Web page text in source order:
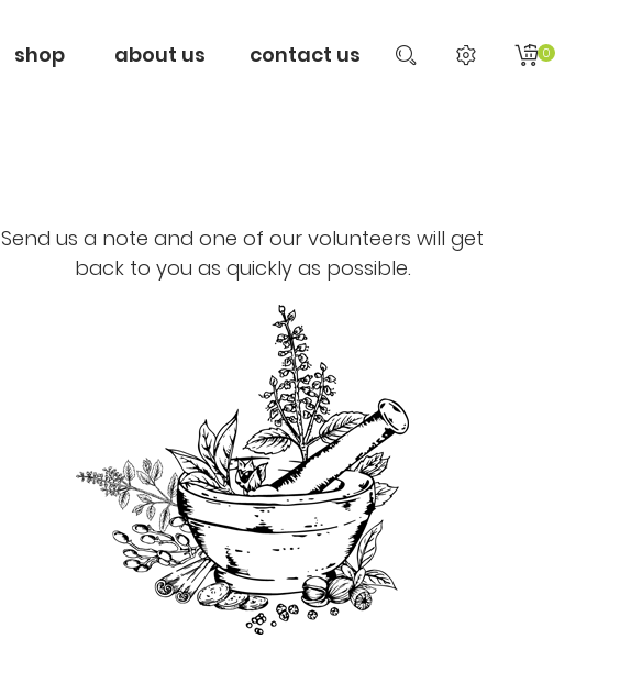
shop about us contact us 0
Send us a note and one of our volunteers will get
back to you as quickly as possible.